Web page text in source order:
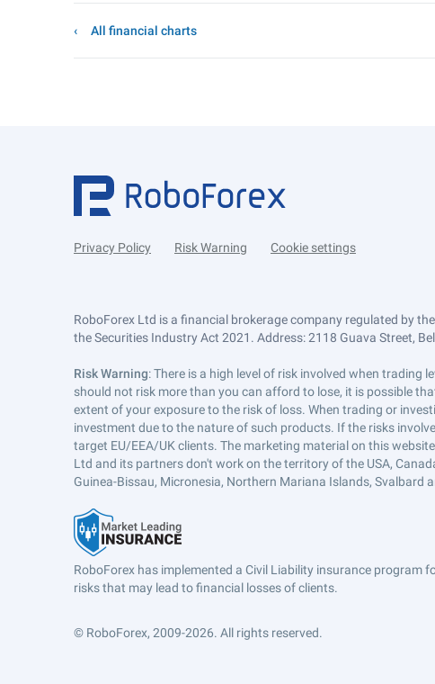
All financial charts
Privacy Policy Risk Warning Cookie settings
RoboForex Ltd is a financial brokerage company regulated by
the Securities Industry Act 2021. Address: 2118 Guava Street,
Risk Warning: There is a high level of risk involved when trading
should not risk more than you can afford to lose, it is possible
extent of your exposure to the risk of loss. When trading or
investment due to the nature of such products. If the risks
target EU/EEA/UK clients. The marketing material on this
Ltd and its partners don't work on the territory of the USA,
Guinea-Bissau, Micronesia, Northern Mariana Islands, Svalbard
RoboForex has implemented a Civil Liability insurance program
risks that may lead to financial losses of clients.
© RoboForex, 2009-2026. All rights reserved.